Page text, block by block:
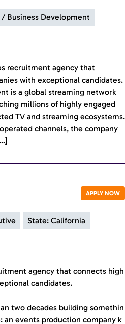
Business Development
recruitment agency that
with exceptional candidates.
is a global streaming network
millions of highly engaged
TV and streaming ecosystems.
channels, the company
APPLY NOW
State: California
agency that connects high
candidates.
two decades building somethin
an events production company k